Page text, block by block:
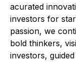
acurated
investors for
passion, we
bold thinkers,
investors,